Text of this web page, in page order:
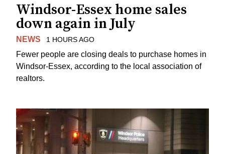
Windsor-Essex home sales
down again in July
NEWS 1 HOURS AGO
Fewer people are closing deals to purchase homes in
Windsor-Essex, according to the local association of
realtors.